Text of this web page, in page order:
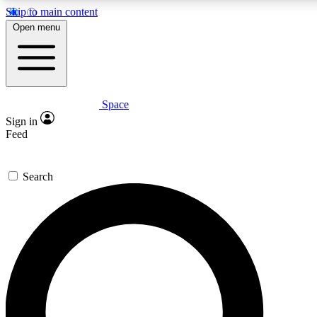
Skip to main content
Expert insights
GET SPACE+ ACCESS QUICK
For the quickest way to join, enter your email below. We’ll
confirmation email and sign you up to Space.com
the latest inspiration, expert advice and exclusive offers.
Open menu
Space
Sign in
Feed
Search